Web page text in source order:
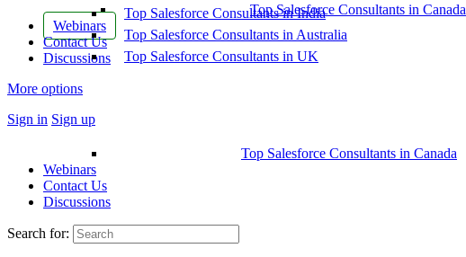
Top Salesforce Consultants in Canada
Webinars
Contact Us
Discussions
More options
Sign in Sign up
Top Salesforce Consultants in India
Top Salesforce Consultants in Australia
Top Salesforce Consultants in UK
Top Salesforce Consultants in Canada
Webinars
Contact Us
Discussions
Search for: